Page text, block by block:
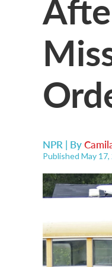
NPR | By
Published May